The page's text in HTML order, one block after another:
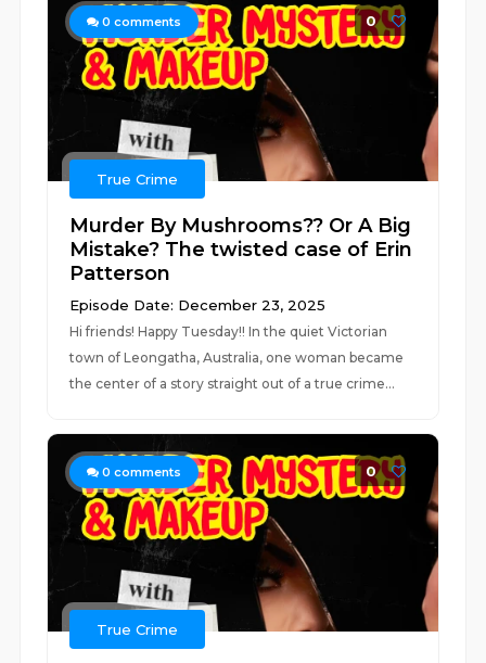
0 comments 0
True Crime
Murder By Mushrooms?? Or A Big
Mistake? The twisted case of Erin
Patterson
Episode Date: December 23, 2025
Hi friends! Happy Tuesday!! In the quiet Victorian
town of Leongatha, Australia, one woman became
the center of a story straight out of a true crime...
0 comments 0
True Crime